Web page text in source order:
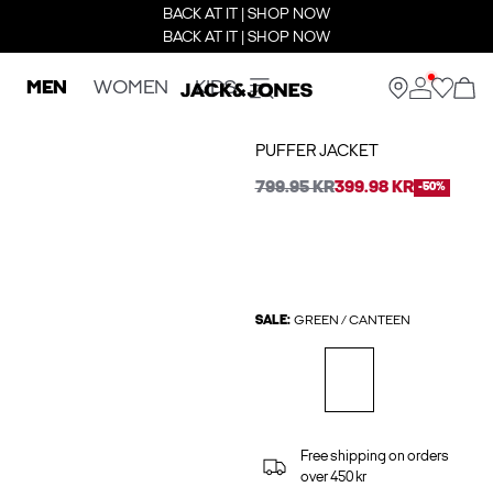
BACK AT IT | SHOP NOW
BACK AT IT | SHOP NOW
MEN WOMEN KIDS
PUFFER JACKET
799.95 KR399.98 KR -50%
SALE: GREEN / CANTEEN
Free shipping on orders
over 450 kr